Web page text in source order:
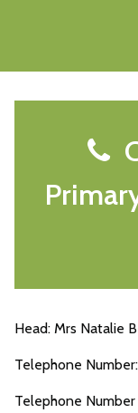
Head: Mrs Natalie
Telephone Number:
Telephone